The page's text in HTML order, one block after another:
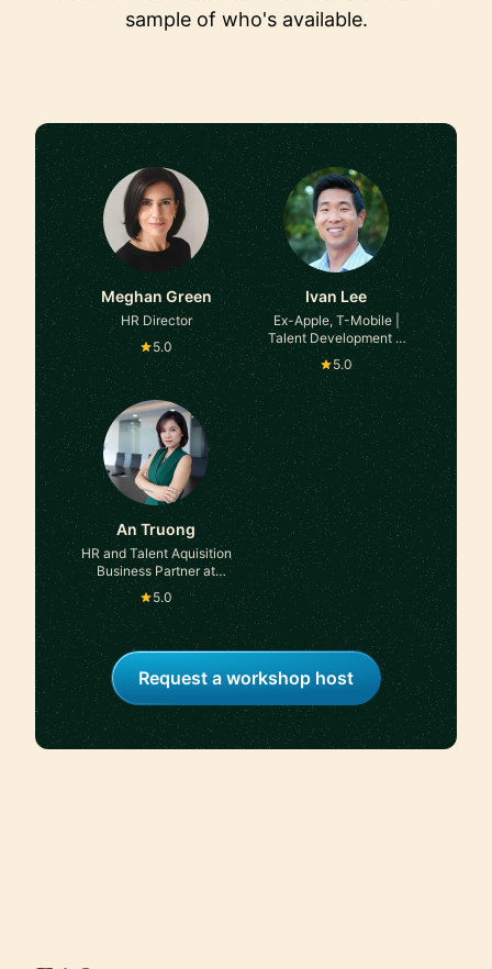
sample of who's available.
Meghan Green
HR Director
5.0
Ivan Lee
Ex-Apple, T-Mobile |
Talent Development &
Employee Experience
Executive | Fortune 100
& High-Growth Leader |
Culture & Social Impact,
Business Partnering,
Training Delivery
5.0
An Truong
HR and Talent Aquisition
Business Partner at
Seaspan Corporation
5.0
Request a workshop host